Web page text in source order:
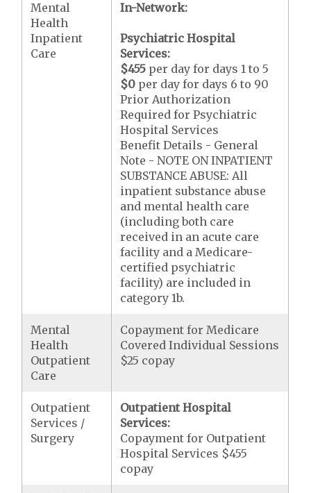
Mental
Health
Inpatient
Care
In-Network:
Psychiatric Hospital
Services:
$455 per day for days 1 to 5
$0 per day for days 6 to 90
Prior Authorization
Required for Psychiatric
Hospital Services
Benefit Details - General
Note - NOTE ON INPATIENT
SUBSTANCE ABUSE: All
inpatient substance abuse
and mental health care
(including both care
received in an acute care
facility and a Medicare-
certified psychiatric
facility) are included in
category 1b.
Mental
Health
Outpatient
Care
Copayment for Medicare
Covered Individual Sessions
$25 copay
Outpatient
Services /
Surgery
Outpatient Hospital
Services:
Copayment for Outpatient
Hospital Services $455
copay